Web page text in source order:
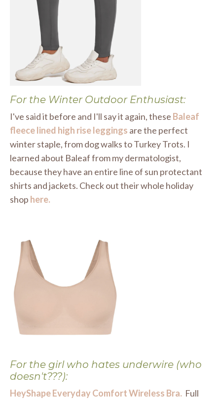
For the Winter Outdoor Enthusiast:
I've said it before and I'll say it again, these Baleaf
fleece lined high rise leggings are the perfect
winter staple, from dog walks to Turkey Trots. I
learned about Baleaf from my dermatologist,
because they have an entire line of sun protectant
shirts and jackets. Check out their whole holiday
shop here.
For the girl who hates underwire (who
doesn't???):
HeyShape Everyday Comfort Wireless Bra. Full